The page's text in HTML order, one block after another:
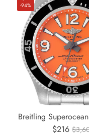
-94%
Breitling
Dial Steel Mens
$216